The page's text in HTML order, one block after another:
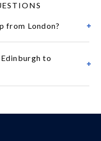
from London?
to